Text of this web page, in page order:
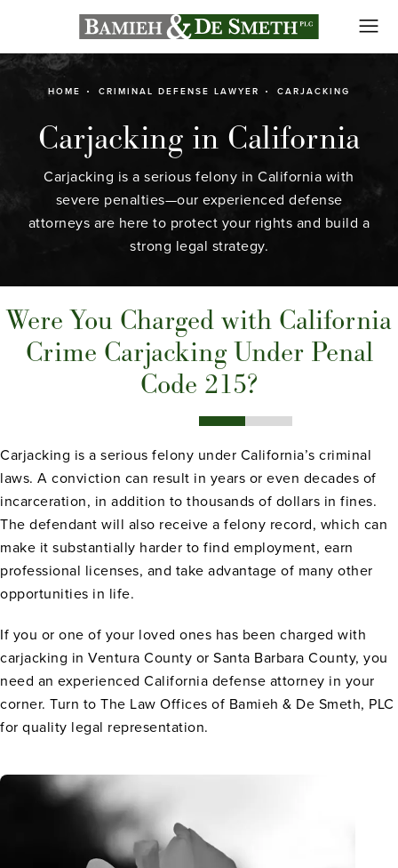
HOME CRIMINAL DEFENSE LAWYER CARJACKING
Carjacking in California
Carjacking is a serious felony in California with
severe penalties—our experienced defense
attorneys are here to protect your rights and build a
strong legal strategy.
Were You Charged with California
Crime Carjacking Under Penal
Code 215?
Carjacking is a serious felony under California’s criminal
laws. A conviction can result in years or even decades of
incarceration, in addition to thousands of dollars in fines.
The defendant will also receive a felony record, which can
make it substantially harder to find employment, earn
professional licenses, and take advantage of many other
opportunities in life.
If you or one of your loved ones has been charged with
carjacking in Ventura County or Santa Barbara County, you
need an experienced California defense attorney in your
corner. Turn to The Law Offices of Bamieh & De Smeth, PLC
for quality legal representation.